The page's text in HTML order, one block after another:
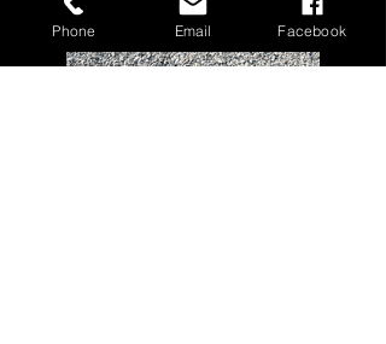
Phone Email Facebook